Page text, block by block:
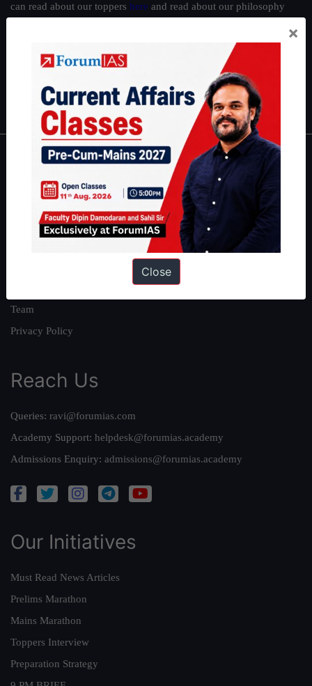
can read about our toppers here and read about our philosophy
Guides by ForumIAS
IFoS Preparation Guide
IAS in first Attempt|Interview Preparation Guide
About
About Us
Our Philosophy
Team
Privacy Policy
Reach Us
Queries: ravi@forumias.com
Academy Support: helpdesk@forumias.academy
Admissions Enquiry: admissions@forumias.academy
Our Initiatives
Must Read News Articles
Prelims Marathon
Mains Marathon
Toppers Interview
Preparation Strategy
×
Close